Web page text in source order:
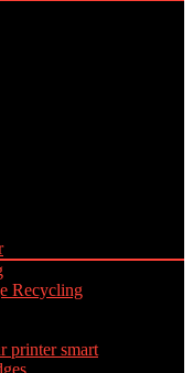
Recycling
printer smart